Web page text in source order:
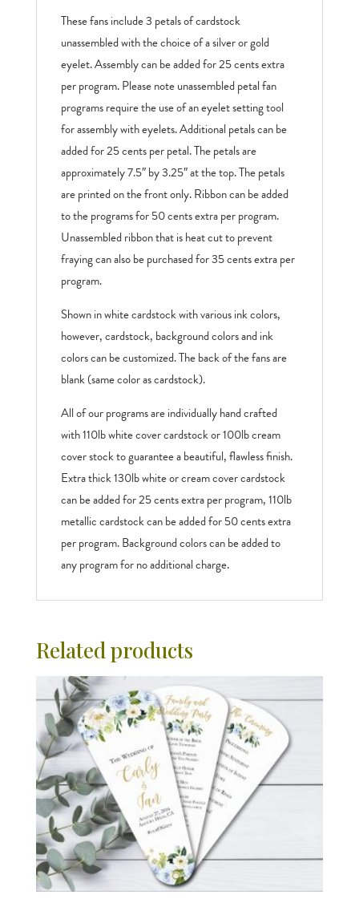
These fans include 3 petals of cardstock
unassembled with the choice of a silver or gold
eyelet. Assembly can be added for 25 cents extra
per program. Please note unassembled petal fan
programs require the use of an eyelet setting tool
for assembly with eyelets. Additional petals can be
added for 25 cents per petal. The petals are
approximately 7.5″ by 3.25″ at the top. The petals
are printed on the front only. Ribbon can be added
to the programs for 50 cents extra per program.
Unassembled ribbon that is heat cut to prevent
fraying can also be purchased for 35 cents extra per
program.
Shown in white cardstock with various ink colors,
however, cardstock, background colors and ink
colors can be customized. The back of the fans are
blank (same color as cardstock).
All of our programs are individually hand crafted
with 110lb white cover cardstock or 100lb cream
cover stock to guarantee a beautiful, flawless finish.
Extra thick 130lb white or cream cover cardstock
can be added for 25 cents extra per program, 110lb
metallic cardstock can be added for 50 cents extra
per program. Background colors can be added to
any program for no additional charge.
Related products